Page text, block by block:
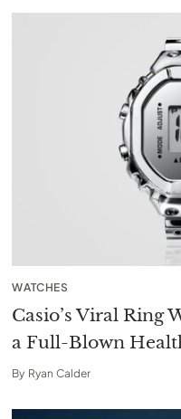
WATCHES
Casio’s Viral Ring
a Full-Blown
By Ryan Calder